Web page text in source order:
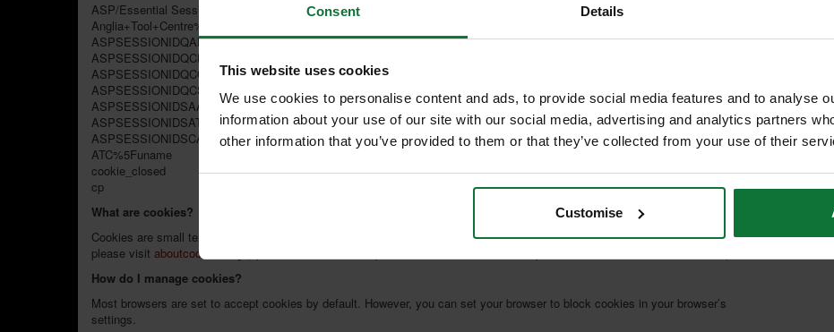
Consent Details
This website uses cookies
We use cookies to personalise content and ads, to provide social media features and to analyse
information about your use of our site with our social media, advertising and analytics partners
other information that you’ve provided to them or that they’ve collected from your use of their
Customise
ASP/Essential Session Cookies:
Anglia+Tool+Centre%5Fbasketid
ASPSESSIONIDQADSRCAD
ASPSESSIONIDQCBTTCAD
ASPSESSIONIDQCQBCSAC
ASPSESSIONIDQCSDDTBC
ASPSESSIONIDSAASQCAC
ASPSESSIONIDSATCCSBC
ASPSESSIONIDSCATQDAD
ATC%5Funame
cookie_closed
cp
What are cookies?
Cookies are small text files stored on your computer when you visit certain pages on a website. To learn more about cookies,
please visit aboutcookies.org
How do I manage cookies?
Most browsers are set to accept cookies by default. However, you can set your browser to block cookies in your browser’s
settings.